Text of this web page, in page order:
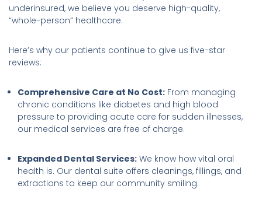
underinsured, we believe you deserve high-quality,
“whole-person” healthcare.
Here’s why our patients continue to give us five-star
reviews:
Comprehensive Care at No Cost: From managing
chronic conditions like diabetes and high blood
pressure to providing acute care for sudden illnesses,
our medical services are free of charge.
Expanded Dental Services: We know how vital oral
health is. Our dental suite offers cleanings, fillings, and
extractions to keep our community smiling.